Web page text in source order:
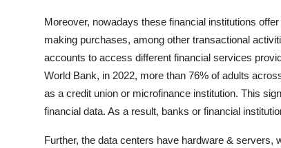
Moreover, nowadays these financial institutions
making purchases, among other transactional
accounts to access different financial services
World Bank, in 2022, more than 76% of adults
as a credit union or microfinance institution. This
financial data. As a result, banks or financial
Further, the data centers have hardware & servers,